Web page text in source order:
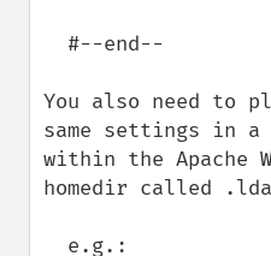
You also need to
same settings in
within the Apache
homedir called